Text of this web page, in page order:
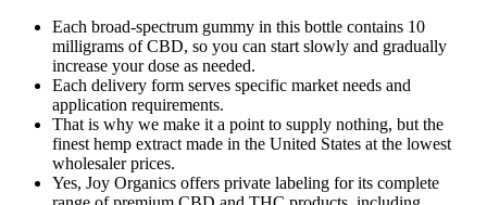
Each broad-spectrum gummy in this bottle contains 10
milligrams of CBD, so you can start slowly and gradually
increase your dose as needed.
Each delivery form serves specific market needs and
application requirements.
That is why we make it a point to supply nothing, but the
finest hemp extract made in the United States at the lowest
wholesaler prices.
Yes, Joy Organics offers private labeling for its complete